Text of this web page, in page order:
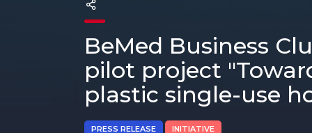
BeMed Business
pilot project
plastic single-use
PRESS RELEASE INITIATIVE